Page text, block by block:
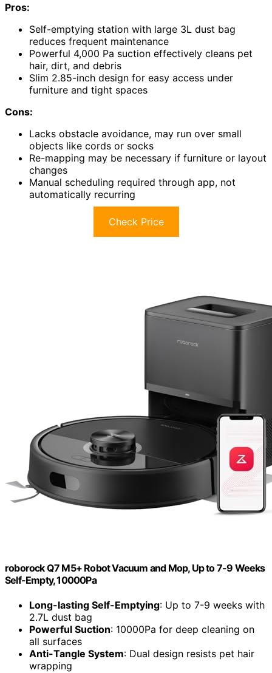
Pros:
Self-emptying station with large 3L dust bag
reduces frequent maintenance
Powerful 4,000 Pa suction effectively cleans pet
hair, dirt, and debris
Slim 2.85-inch design for easy access under
furniture and tight spaces
Cons:
Lacks obstacle avoidance, may run over small
objects like cords or socks
Re-mapping may be necessary if furniture or layout
changes
Manual scheduling required through app, not
automatically recurring
Check Price
roborock Q7 M5+ Robot Vacuum and Mop, Up to 7-9 Weeks
Self-Empty, 10000Pa
Long-lasting Self-Emptying: Up to 7-9 weeks with
2.7L dust bag
Powerful Suction: 10000Pa for deep cleaning on
all surfaces
Anti-Tangle System: Dual design resists pet hair
wrapping